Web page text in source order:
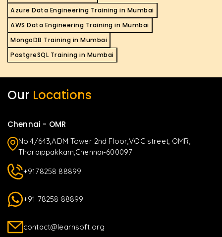
Azure Data Engineering Training in Mumbai
AWS Data Engineering Training in Mumbai
MongoDB Training in Mumbai
PostgreSQL Training in Mumbai
Our Locations
Chennai - OMR
No.4/643,ADM Tower 2nd Floor,VOC street, OMR,
Thoraippakkam,Chennai-600097
+9178258 88899
+91 78258 88899
contact@learnsoft.org